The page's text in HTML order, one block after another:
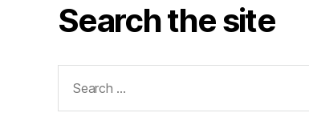
Search the site
for: